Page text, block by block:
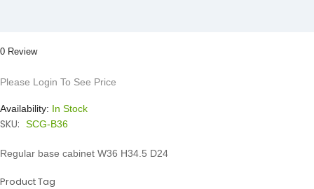
0 Review
Please Login To See Price
Availability: In Stock
SKU: SCG-B36
Regular base cabinet W36 H34.5 D24
Product Tag